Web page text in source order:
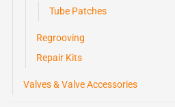
Tube Patches
Regrooving
Repair Kits
Valves & Valve Accessories